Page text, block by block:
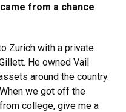
from a chance
Zurich with a private
He owned Vail
around the country.
we got off the
college, give me a